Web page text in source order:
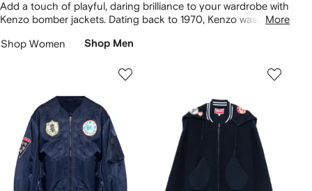
Add a touch of playful, daring brilliance to your wardrobe with
Kenzo bomber jackets. Dating back to 1970, Kenzo was
embroidered bomber jacket with vibrant details that reflect the
More
Shop Women Shop Men